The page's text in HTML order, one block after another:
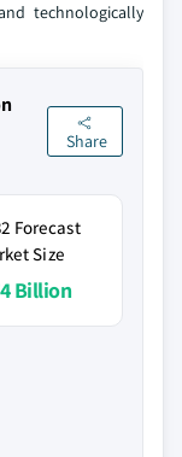
technologically
Share
Forecast
Size
Billion